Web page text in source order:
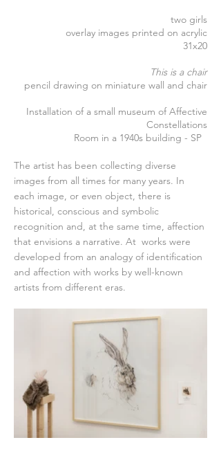
two girls
overlay images printed on acrylic
31x20
This is a chair
pencil drawing on miniature wall and chair
Installation of a small museum of Affective
Constellations
Room in a 1940s building - SP
The artist has been collecting diverse
images from all times for many years. In
each image, or even object, there is
historical, conscious and symbolic
recognition and, at the same time, affection
that envisions a narrative. At works were
developed from an analogy of identification
and affection with works by well-known
artists from different eras.